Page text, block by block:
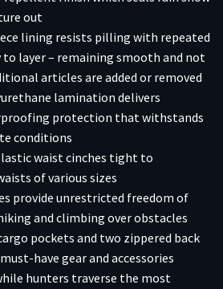
out
lining resists pilling with repeated
to layer – remaining smooth and not
articles are added or removed
lamination delivers
protection that withstands
conditions
waist cinches tight to
of various sizes
provide unrestricted freedom of
and climbing over obstacles
pockets and two zippered back
have gear and accessories
hunters traverse the most